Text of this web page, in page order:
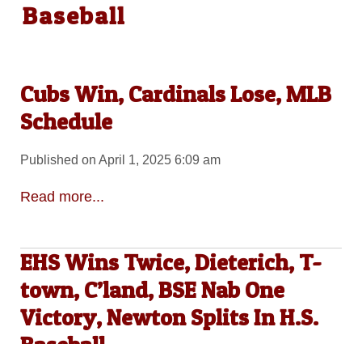
Baseball
Cubs Win, Cardinals Lose, MLB
Schedule
Published on April 1, 2025 6:09 am
Read more...
EHS Wins Twice, Dieterich, T-
town, C’land, BSE Nab One
Victory, Newton Splits In H.S.